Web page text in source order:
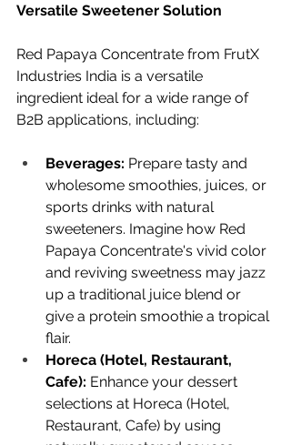
Versatile Sweetener Solution
Red Papaya Concentrate from FrutX
Industries India is a versatile
ingredient ideal for a wide range of
B2B applications, including:
Beverages: Prepare tasty and
wholesome smoothies, juices, or
sports drinks with natural
sweeteners. Imagine how Red
Papaya Concentrate's vivid color
and reviving sweetness may jazz
up a traditional juice blend or
give a protein smoothie a tropical
flair.
Horeca (Hotel, Restaurant,
Cafe): Enhance your dessert
selections at Horeca (Hotel,
Restaurant, Cafe) by using